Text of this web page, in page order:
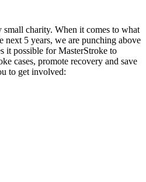
charity. When it comes to what
5 years, we are punching above
it possible for MasterStroke to
cases, promote recovery and save
to get involved: